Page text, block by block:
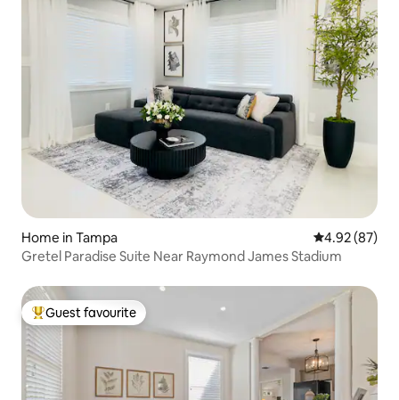
Home in Tampa 4.92 out of 5
4.92 (87)
Gretel Paradise Suite Near Raymond James Stadium
Top guest favourite
Guest favourite